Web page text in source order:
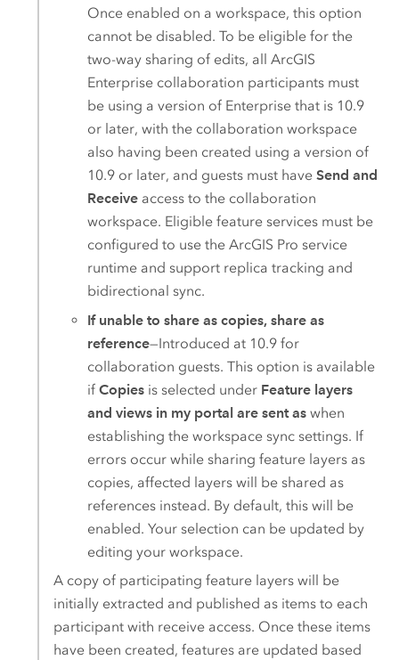
Once enabled on a workspace, this option
cannot be disabled. To be eligible for the
two-way sharing of edits, allArcGIS
Enterprise collaboration participants must
be using a version of Enterprise that is 10.9
or later, with the collaboration workspace
also having been created using a version of
10.9 or later, and guests must haveSend and
Receive access to the collaboration
workspace. Eligible feature services must be
configured to use theArcGIS Pro service
runtime and support replica tracking and
bidirectional sync.
If unable to share as copies, share as
reference—Introduced at 10.9 for
collaboration guests. This option is available
ifCopies is selected under Feature layers
and views in my portal are sent as when
establishing the workspace sync settings. If
errors occur while sharing feature layers as
copies, affected layers will be shared as
references instead. By default, this will be
enabled. Your selection can be updated by
editing your workspace.
A copy of participating feature layers will be
initially extracted and published as items to each
participant with receive access. Once these items
have been created, features are updated based